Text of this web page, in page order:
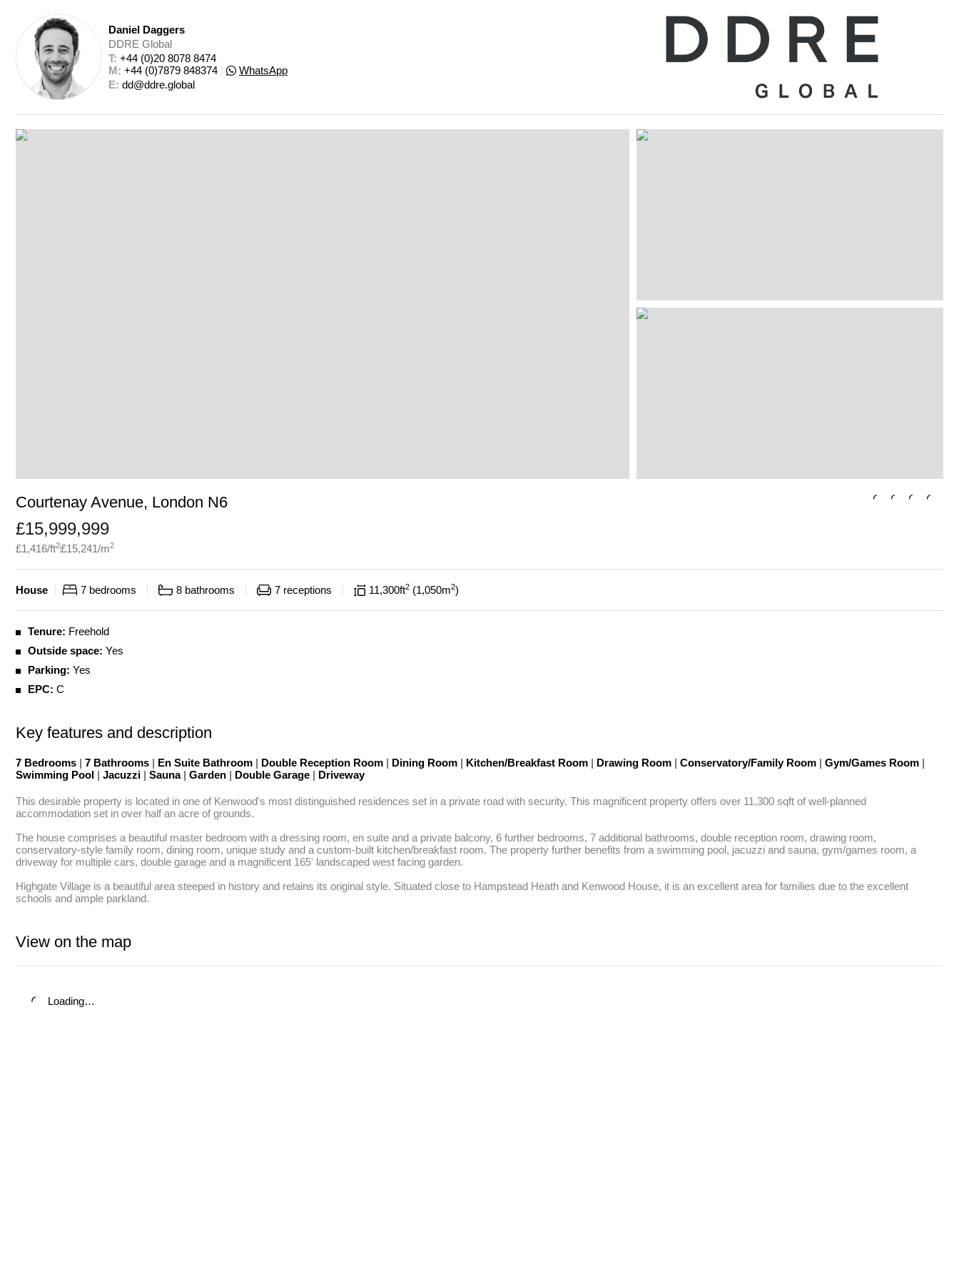
Daniel Daggers
DDRE Global
T: +44 (0)20 8078 8474
M: +44 (0)7879 848374
WhatsApp
E: dd@ddre.global
Courtenay Avenue, London N6
£15,999,999
£1,416/ft2£15,241/m2
House 7 bedrooms 8 bathrooms 7 receptions 11,300ft2 1,050m2
Tenure: Freehold
Outside space: Yes
Parking: Yes
EPC: C
Key features and description
7 Bedrooms | 7 Bathrooms | En Suite Bathroom | Double Reception Room | Dining Room | Kitchen/Breakfast Room | Drawing Room | Conservatory/Family Room | Gym/Games Room |
Swimming Pool | Jacuzzi | Sauna | Garden | Double Garage | Driveway
This desirable property is located in one of Kenwood's most distinguished residences set in a private road with security. This magnificent property offers over 11,300 sqft of well-planned
accommodation set in over half an acre of grounds.
The house comprises a beautiful master bedroom with a dressing room, en suite and a private balcony, 6 further bedrooms, 7 additional bathrooms, double reception room, drawing room,
conservatory-style family room, dining room, unique study and a custom-built kitchen/breakfast room. The property further benefits from a swimming pool, jacuzzi and sauna, gym/games room, a
driveway for multiple cars, double garage and a magnificent 165' landscaped west facing garden.
Highgate Village is a beautiful area steeped in history and retains its original style. Situated close to Hampstead Heath and Kenwood House, it is an excellent area for families due to the excellent
schools and ample parkland.
View on the map
Loading…